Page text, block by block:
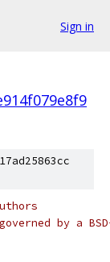
Sign in
by a